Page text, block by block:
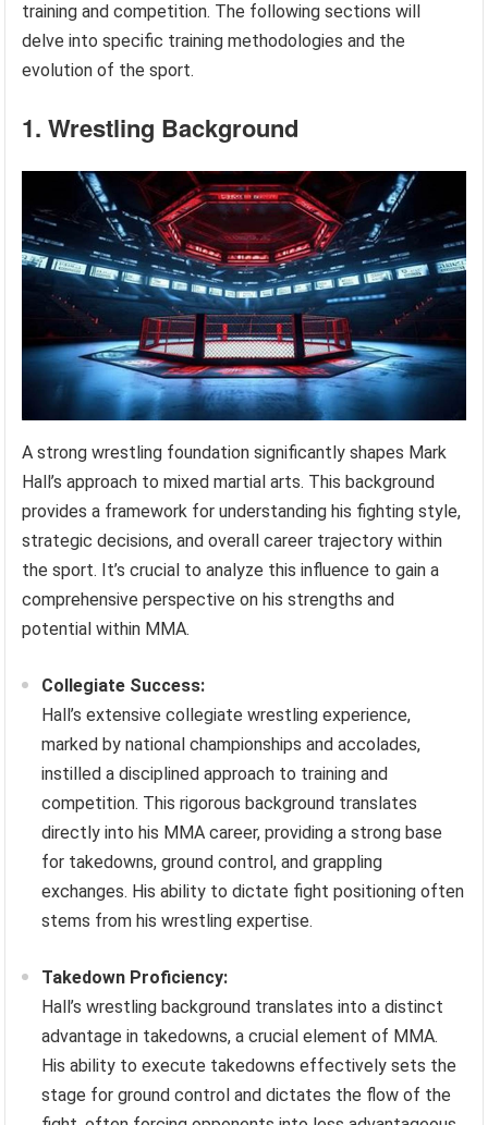
training and competition. The following sections will
delve into specific training methodologies and the
evolution of the sport.
1. Wrestling Background
A strong wrestling foundation significantly shapes Mark
Hall’s approach to mixed martial arts. This background
provides a framework for understanding his fighting style,
strategic decisions, and overall career trajectory within
the sport. It’s crucial to analyze this influence to gain a
comprehensive perspective on his strengths and
potential within MMA.
Collegiate Success:
Hall’s extensive collegiate wrestling experience,
marked by national championships and accolades,
instilled a disciplined approach to training and
competition. This rigorous background translates
directly into his MMA career, providing a strong base
for takedowns, ground control, and grappling
exchanges. His ability to dictate fight positioning often
stems from his wrestling expertise.
Takedown Proficiency:
Hall’s wrestling background translates into a distinct
advantage in takedowns, a crucial element of MMA.
His ability to execute takedowns effectively sets the
stage for ground control and dictates the flow of the